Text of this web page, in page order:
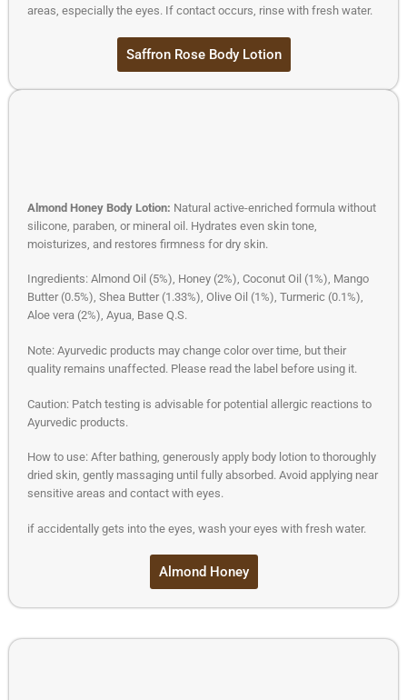
areas, especially the eyes. If contact occurs, rinse with fresh water.
Saffron Rose Body Lotion
Almond Honey Body Lotion: Natural active-enriched formula without
silicone, paraben, or mineral oil. Hydrates even skin tone,
moisturizes, and restores firmness for dry skin.
Ingredients: Almond Oil (5%), Honey (2%), Coconut Oil (1%), Mango
Butter (0.5%), Shea Butter (1.33%), Olive Oil (1%), Turmeric (0.1%),
Aloe vera (2%), Ayua, Base Q.S.
Note: Ayurvedic products may change color over time, but their
quality remains unaffected. Please read the label before using it.
Caution: Patch testing is advisable for potential allergic reactions to
Ayurvedic products.
How to use: After bathing, generously apply body lotion to thoroughly
dried skin, gently massaging until fully absorbed. Avoid applying near
sensitive areas and contact with eyes.
if accidentally gets into the eyes, wash your eyes with fresh water.
Almond Honey